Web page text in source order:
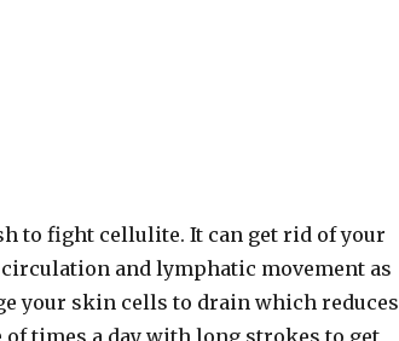
to fight cellulite. It can get rid of your
and lymphatic movement as
your skin cells to drain which reduces
times a day with long strokes to get